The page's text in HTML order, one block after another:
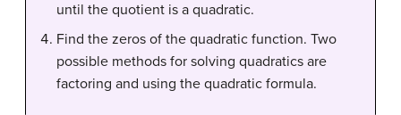
until the quotient is a quadratic.
Find the zeros of the quadratic function. Two
possible methods for solving quadratics are
factoring and using the quadratic formula.